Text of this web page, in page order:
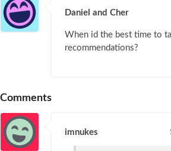
Daniel and Cher
When id the best time to
recommendations?
Comments
imnukes